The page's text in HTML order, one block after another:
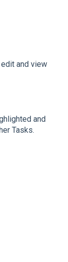
edit and view
and
Tasks.